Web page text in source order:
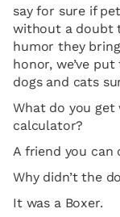
say for sure if
without a doubt
humor they
honor, we’ve
dogs and cats
What do you get
calculator?
A friend you can
Why didn’t the
It was a Boxer.